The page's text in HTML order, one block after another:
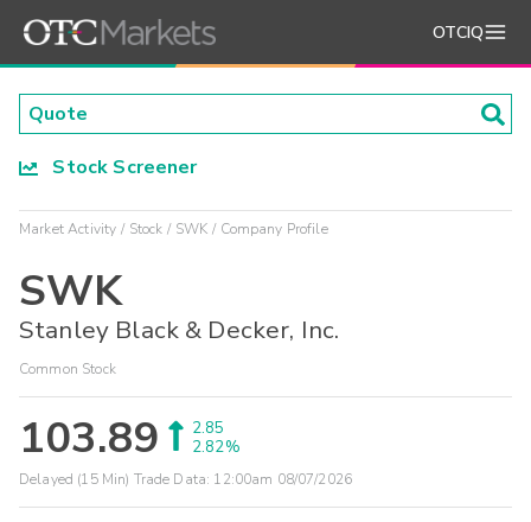
OTCIQ
Stock Screener
Market Activity Stock SWK Company Profile
SWK
Stanley Black & Decker, Inc.
Common Stock
103.89
2.85
2.82%
Delayed (15 Min) Trade Data: 12:00am 08/07/2026